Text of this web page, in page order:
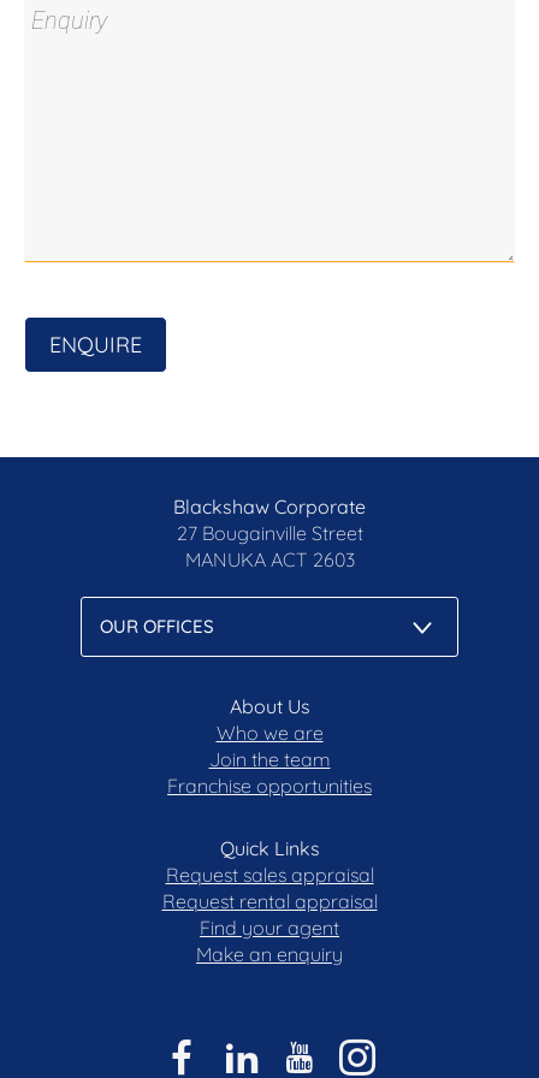
ENQUIRE
Blackshaw Corporate
27 Bougainville Street
MANUKA ACT 2603
About Us
Who we are
Join the team
Franchise opportunities
Quick Links
Request sales appraisal
Request rental appraisal
Find your agent
Make an enquiry